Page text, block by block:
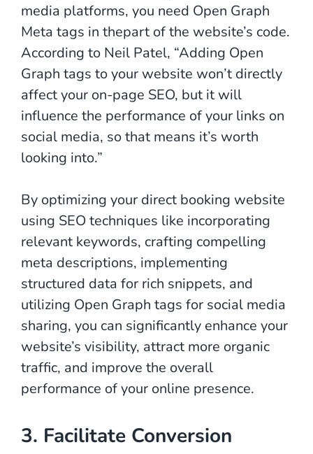
media platforms, you need Open Graph
Meta tags in thepart of the website’s code.
According to Neil Patel, “Adding Open
Graph tags to your website won’t directly
affect your on-page SEO, but it will
influence the performance of your links on
social media, so that means it’s worth
looking into.”
By optimizing your direct booking website
using SEO techniques like incorporating
relevant keywords, crafting compelling
meta descriptions, implementing
structured data for rich snippets, and
utilizing Open Graph tags for social media
sharing, you can significantly enhance your
website’s visibility, attract more organic
traffic, and improve the overall
performance of your online presence.
3. Facilitate Conversion